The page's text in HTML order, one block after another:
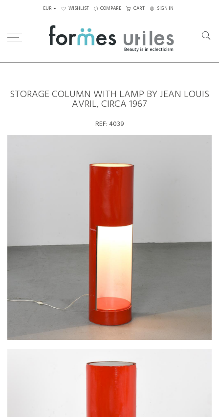
EUR WISHLIST COMPARE CART SIGN IN
STORAGE COLUMN WITH LAMP BY JEAN LOUIS
AVRIL, CIRCA 1967
REF:4039